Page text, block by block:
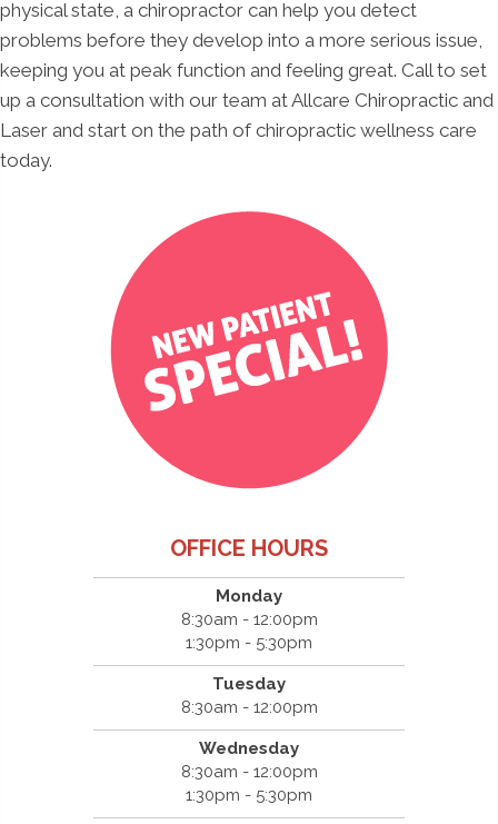
physical state, a chiropractor can help you detect
problems before they develop into a more serious issue,
keeping you at peak function and feeling great. Call to set
up a consultation with our team at Allcare Chiropractic and
Laser and start on the path of chiropractic wellness care
today.
OFFICE HOURS
Monday
8:30am - 12:00pm
1:30pm - 5:30pm
Tuesday
8:30am - 12:00pm
Wednesday
8:30am - 12:00pm
1:30pm - 5:30pm